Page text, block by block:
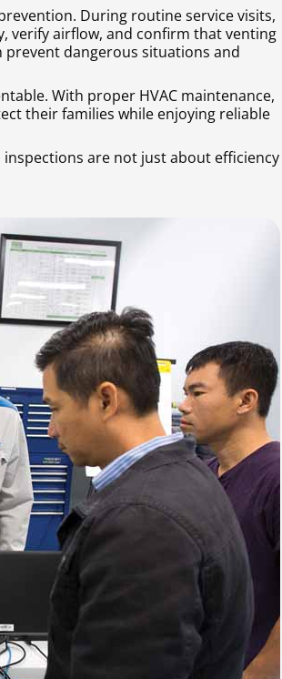
During routine service visits,
verify airflow, and confirm that venting
prevent dangerous situations and
With proper HVAC maintenance,
their families while enjoying reliable
are not just about efficiency